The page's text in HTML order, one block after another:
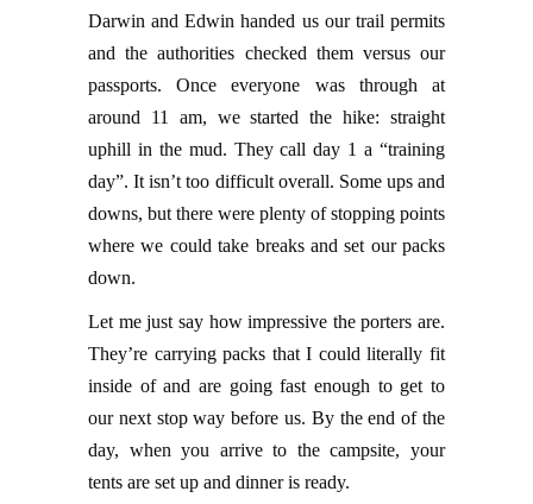
Darwin and Edwin handed us our trail permits
and the authorities checked them versus our
passports. Once everyone was through at
around 11 am, we started the hike: straight
uphill in the mud. They call day 1 a “training
day”. It isn’t too difficult overall. Some ups and
downs, but there were plenty of stopping points
where we could take breaks and set our packs
down.
Let me just say how impressive the porters are.
They’re carrying packs that I could literally fit
inside of and are going fast enough to get to
our next stop way before us. By the end of the
day, when you arrive to the campsite, your
tents are set up and dinner is ready.